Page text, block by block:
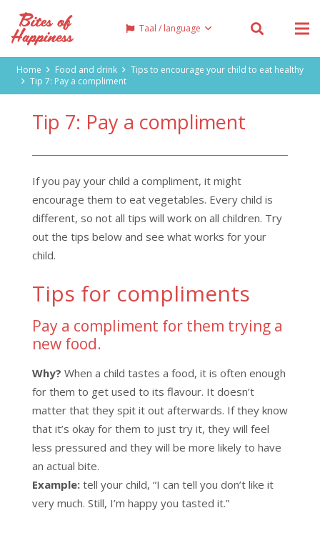
Taal / language
Home Food and drink
Tips to encourage your child to eat healthy
Tip 7: Pay a compliment
Tip 7: Pay a compliment
If you pay your child a compliment, it might
encourage them to eat vegetables. Every child is
different, so not all tips will work on all children. Try
out the tips below and see what works for your
child.
Tips for compliments
Pay a compliment for them trying a
new food.
Why? When a child tastes a food, it is often enough
for them to get used to its flavour. It doesn’t
matter that they spit it out afterwards. If they know
that it’s okay for them to just try it, they will feel
less pressured and they will be more likely to have
an actual bite.
Example: tell your child, “I can tell you don’t like it
very much. Still, I’m happy you tasted it.”